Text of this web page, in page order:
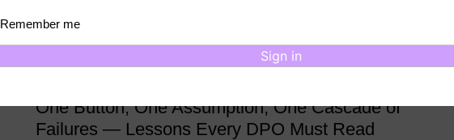
One Button, One Assumption, One Cascade of
Failures — Lessons Every DPO Must Read
Remember me
Sign in